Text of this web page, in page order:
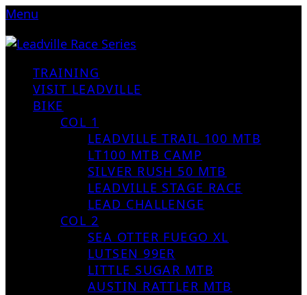
Menu
TRAINING
VISIT LEADVILLE
BIKE
COL 1
LEADVILLE TRAIL 100 MTB
LT100 MTB CAMP
SILVER RUSH 50 MTB
LEADVILLE STAGE RACE
LEAD CHALLENGE
COL 2
SEA OTTER FUEGO XL
LUTSEN 99ER
LITTLE SUGAR MTB
AUSTIN RATTLER MTB